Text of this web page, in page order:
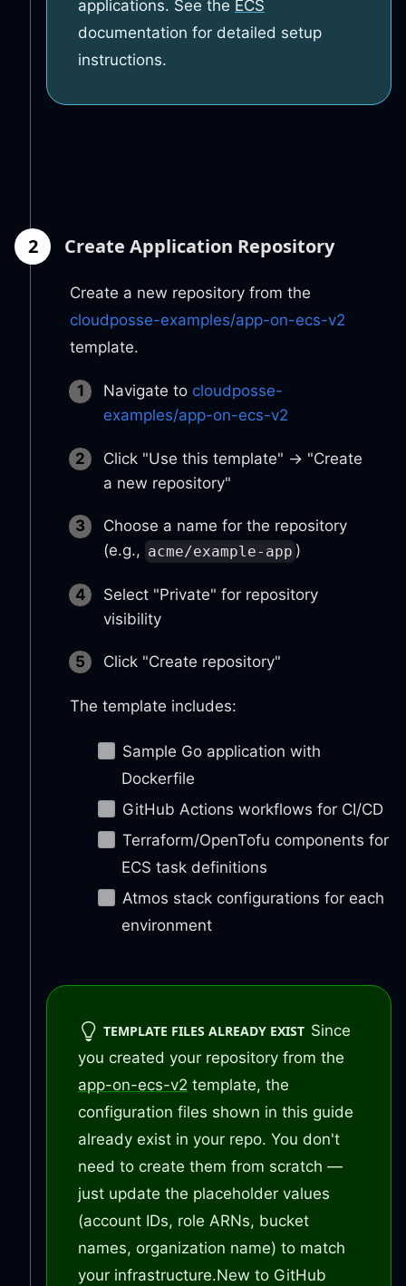
applications. See the ECS
documentation for detailed setup
instructions.
2 Create Application Repository
Create a new repository from the
cloudposse-examples/app-on-ecs-v2
template.
Navigate to cloudposse-
examples/app-on-ecs-v2
Click "Use this template" → "Create
a new repository"
Choose a name for the repository
(e.g., acme/example-app )
Select "Private" for repository
visibility
Click "Create repository"
The template includes:
Sample Go application with
Dockerfile
GitHub Actions workflows for CI/CD
Terraform/OpenTofu components for
ECS task definitions
Atmos stack configurations for each
environment
TEMPLATE FILES ALREADY EXIST Since
you created your repository from the
app-on-ecs-v2 template, the
configuration files shown in this guide
already exist in your repo. You don't
need to create them from scratch —
just update the placeholder values
(account IDs, role ARNs, bucket
names, organization name) to match
your infrastructure.New to GitHub